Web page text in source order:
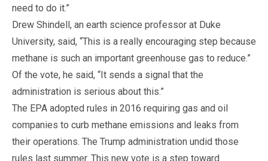
need to do it.”
Drew Shindell, an earth science professor at Duke
University, said, “This is a really encouraging step because
methane is such an important greenhouse gas to reduce.”
Of the vote, he said, “It sends a signal that the
administration is serious about this.”
The EPA adopted rules in 2016 requiring gas and oil
companies to curb methane emissions and leaks from
their operations. The Trump administration undid those
rules last summer. This new vote is a step toward